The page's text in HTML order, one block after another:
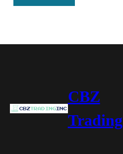
Hello
CBZ
Trading